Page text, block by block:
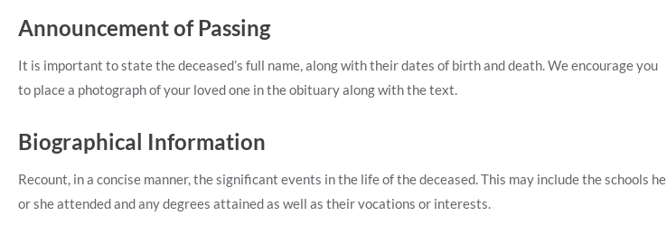
Announcement of Passing
It is important to state the deceased’s full name, along with their dates of birth and death. We encourage you
to place a photograph of your loved one in the obituary along with the text.
Biographical Information
Recount, in a concise manner, the significant events in the life of the deceased. This may include the schools he
or she attended and any degrees attained as well as their vocations or interests.